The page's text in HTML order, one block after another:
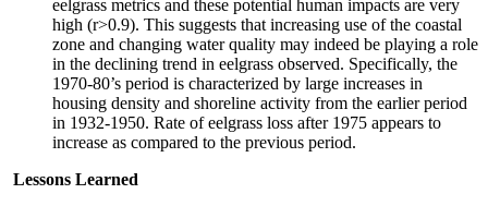
eelgrass metrics and these potential human impacts are very
high (r>0.9). This suggests that increasing use of the coastal
zone and changing water quality may indeed be playing a role
in the declining trend in eelgrass observed. Specifically, the
1970-80’s period is characterized by large increases in
housing density and shoreline activity from the earlier period
in 1932-1950. Rate of eelgrass loss after 1975 appears to
increase as compared to the previous period.
Lessons Learned